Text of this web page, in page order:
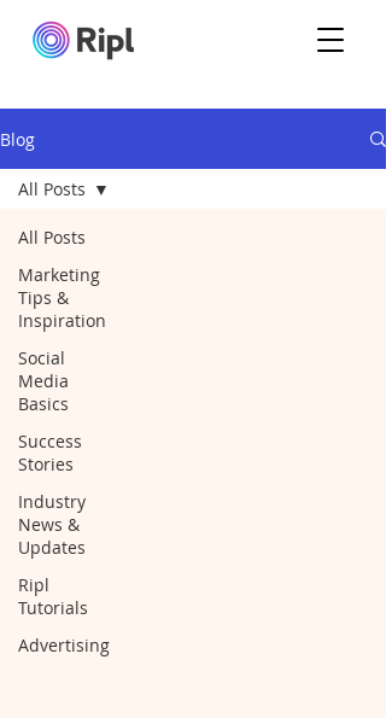
Blog
All Posts
Marketing
Tips &
Inspiration
Social
Media
Basics
Success
Stories
Industry
News &
Updates
Ripl
Tutorials
Advertising
All Posts